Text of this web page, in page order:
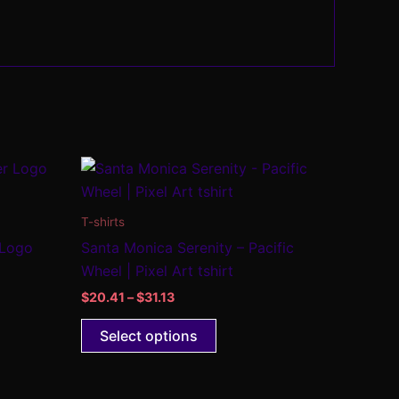
T-shirts
Santa Monica Serenity – Pacific
Wheel | Pixel Art tshirt
$20.41 –$31.13
Price
$20.41
Select options
This
product
variants.
be